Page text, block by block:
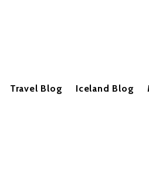
Travel Blog Iceland Blog